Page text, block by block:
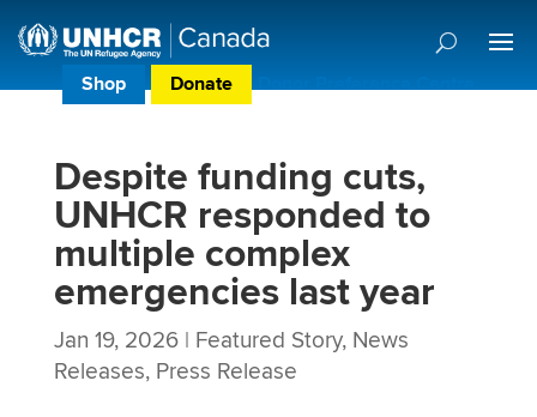
Shop Donate Donor Preference Centre
Despite funding cuts,
UNHCR responded to
multiple complex
emergencies last year
Jan 19, 2026| Featured Story, News
Releases, Press Release